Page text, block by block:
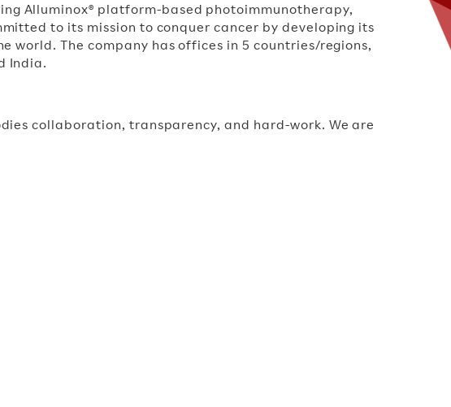
Alluminox® platform-based photoimmunotherapy,
to its mission to conquer cancer by developing its
world. The company has offices in 5 countries/regions,
India.
collaboration, transparency, and hard-work. We are